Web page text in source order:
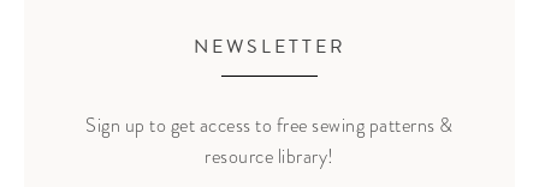
NEWSLETTER
Sign up to get access to free sewing patterns &
resource library!